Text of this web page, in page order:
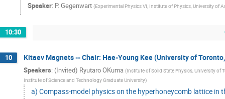
Speaker: P. Gegenwart (Experimental Physics VI, Institute of Physics, University of
10:30
10 Kitaev Magnets -- Chair: Hae-Young Kee (University of
Speakers: (Invited) Ryutaro OKuma (Institute of Solid State Physics, University of
Institute of Science and Technology Graduate University)
a) Compass-model physics on the hyperhoneycomb lattice in